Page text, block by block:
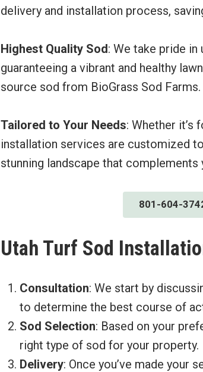
delivery and installation process,
Highest Quality Sod: We take pride
guaranteeing a vibrant and healthy
source sod from BioGrass Sod Farms.
Tailored to Your Needs: Whether it’s
installation services are customized
stunning landscape that complements
801-604-
Utah Turf Sod
Consultation: We start by
to determine the best course of
Sod Selection: Based on your
right type of sod for your property.
Delivery: Once you’ve made your